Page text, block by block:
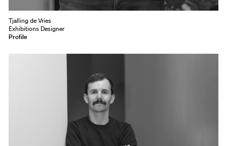
Tjalling de Vries
Exhibitions Designer
Profile